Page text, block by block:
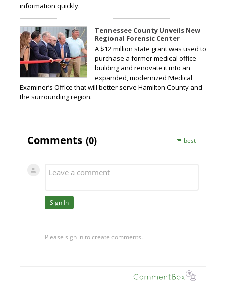
information quickly.
Tennessee County Unveils New
Regional Forensic Center
A $12 million state grant was used to
purchase a former medical office
building and renovate it into an
expanded, modernized Medical
Examiner’s Office that will better serve Hamilton County and
the surrounding region.